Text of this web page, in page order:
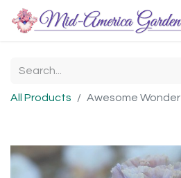
All Products Awesome Wonder